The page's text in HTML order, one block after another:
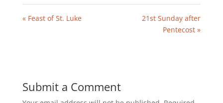
« Feast of St. Luke
21st Sunday after
Pentecost »
Submit a Comment